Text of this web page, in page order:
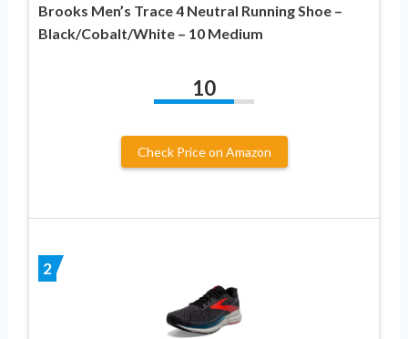
Brooks Men’s Trace 4 Neutral Running Shoe –
Black/Cobalt/White – 10 Medium
10
Check Price on Amazon
2